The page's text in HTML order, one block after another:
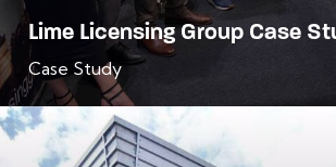
Lime Licensing Group Case
Case Study